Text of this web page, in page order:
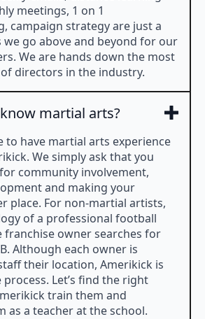
meetings, 1 on 1
campaign strategy are just a
we go above and beyond for our
We are hands down the most
directors in the industry.
martial arts?
to have martial arts experience
We simply ask that you
community involvement,
and making your
place. For non-martial artists,
of a professional football
franchise owner searches for
Although each owner is
their location, Amerikick is
Let’s find the right
train them and
as a teacher at the school.